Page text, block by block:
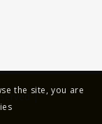
|
the site, you are